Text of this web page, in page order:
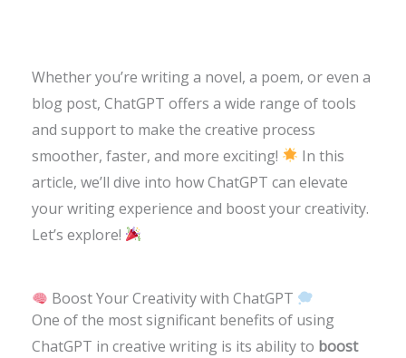
Whether you’re writing a novel, a poem, or even a
blog post, ChatGPT offers a wide range of tools
and support to make the creative process
smoother, faster, and more exciting!
In this
article, we’ll dive into how ChatGPT can elevate
your writing experience and boost your creativity.
Let’s explore!
Boost Your Creativity with ChatGPT
One of the most significant benefits of using
ChatGPT in creative writing is its ability to boost